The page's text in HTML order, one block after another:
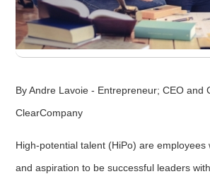
By Andre Lavoie - Entrepreneur; CEO and
ClearCompany
High-potential talent (HiPo) are employees
and aspiration to be successful leaders